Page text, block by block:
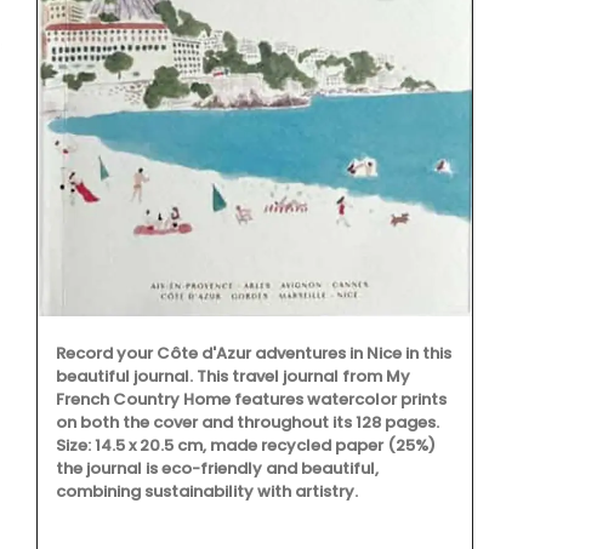
Record your Côte d'Azur adventures in Nice in this
beautiful journal. This travel journal from My
French Country Home features watercolor prints
on both the cover and throughout its 128 pages.
Size: 14.5 x 20.5 cm, made recycled paper (25%)
the journal is eco-friendly and beautiful,
combining sustainability with artistry.